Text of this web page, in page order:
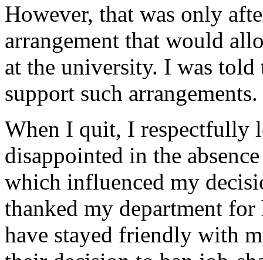
However, that was only
arrangement that would
at the university. I was
support such arrangements.
When I quit, I respectfully
disappointed in the
which influenced my
thanked my department
have stayed friendly with